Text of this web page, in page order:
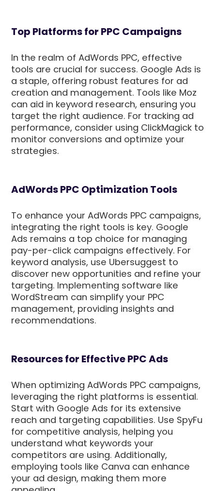
Top Platforms for PPC Campaigns
In the realm of AdWords PPC, effective
tools are crucial for success. Google Ads is
a staple, offering robust features for ad
creation and management. Tools like Moz
can aid in keyword research, ensuring you
target the right audience. For tracking ad
performance, consider using ClickMagick to
monitor conversions and optimize your
strategies.
AdWords PPC Optimization Tools
To enhance your AdWords PPC campaigns,
integrating the right tools is key. Google
Ads remains a top choice for managing
pay-per-click campaigns effectively. For
keyword analysis, use Ubersuggest to
discover new opportunities and refine your
targeting. Implementing software like
WordStream can simplify your PPC
management, providing insights and
recommendations.
Resources for Effective PPC Ads
When optimizing AdWords PPC campaigns,
leveraging the right platforms is essential.
Start with Google Ads for its extensive
reach and targeting capabilities. Use SpyFu
for competitive analysis, helping you
understand what keywords your
competitors are using. Additionally,
employing tools like Canva can enhance
your ad design, making them more